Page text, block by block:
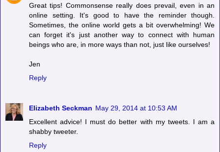
Great tips! Commonsense really does prevail, even in an
online setting. It's good to have the reminder though.
Sometimes, the online world gets a bit overwhelming! We
can forget it's just another way to connect with human
beings who are, in more ways than not, just like ourselves!
Jen
Reply
Elizabeth Seckman May 29, 2014 at 10:53 AM
Excellent advice! I must do better with my tweets. I am a
shabby tweeter.
Reply